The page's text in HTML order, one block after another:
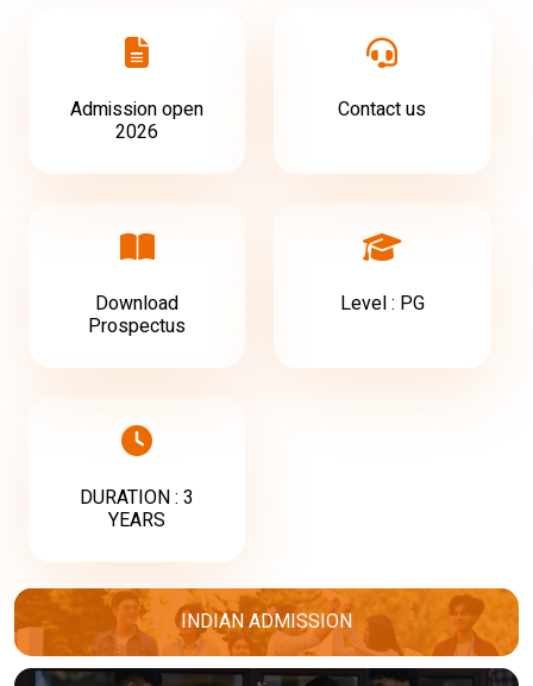
Admission open
2026
Contact us
Download
Prospectus
Level : PG
DURATION : 3
YEARS
INDIAN ADMISSION